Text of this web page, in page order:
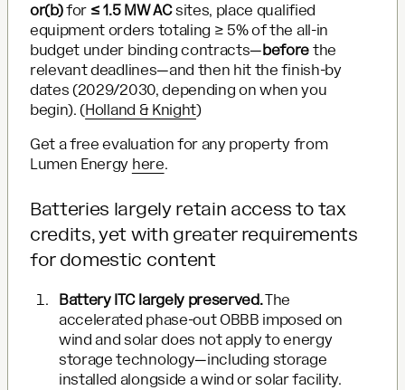
or(b)for ≤ 1.5 MW ACsites, place qualified
equipment orders totaling ≥ 5% of the all-in
budget under binding contracts—before the
relevant deadlines—and then hit the finish-by
dates (2029/2030, depending on when you
begin). (Holland & Knight)
Get a free evaluation for any property from
Lumen Energy here.
Batteries largely retain access to tax
credits, yet with greater requirements
for domestic content
Battery ITC largely preserved.The
accelerated phase-out OBBB imposed on
wind and solar does not apply to energy
storage technology—including storage
installed alongside a wind or solar facility.